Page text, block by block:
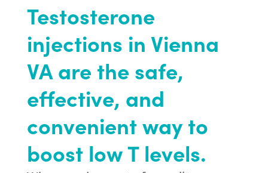
Testosterone
injections in Vienna
VA are the safe,
effective, and
convenient way to
boost low T levels.